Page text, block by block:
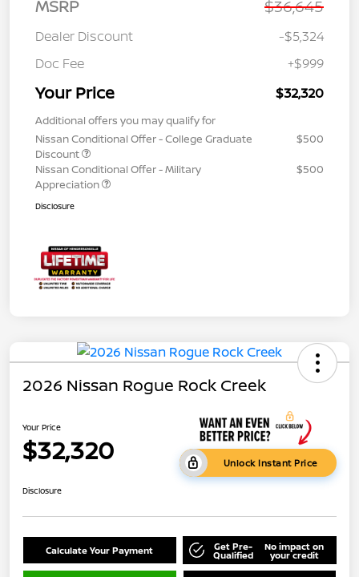
MSRP $36,645
Dealer Discount
-$5,324
Doc Fee
+$999
Your Price $32,320
Additional offers you may qualify for
Nissan Conditional Offer - College Graduate
Discount
$500
Nissan Conditional Offer - Military
Appreciation
$500
Disclosure
2026 Nissan Rogue Rock Creek
Your Price
$32,320 Unlock Instant Price
Disclosure
Calculate Your Payment Get Pre-
Qualified
No impact on
your credit